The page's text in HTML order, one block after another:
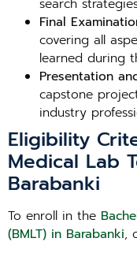
Final
covering all
learned during
Presentation
capstone
industry
Eligibility
Medical Lab
Barabanki
To enroll in the
(BMLT) in Barabanki,